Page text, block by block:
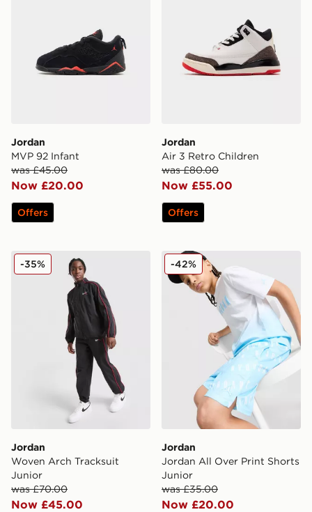
Jordan
MVP 92 Infant
was £45.00
Now £20.00
Offers
Jordan
Air 3 Retro Children
was £80.00
Now £55.00
Offers
Jordan Woven Arch Tracksuit Junior
Jordan
Woven Arch Tracksuit
Junior
was £70.00
Now £45.00
-35% Jordan Jordan All Over
Jordan
Jordan All Over Print Shorts
Junior
was £35.00
Now £20.00
-42%